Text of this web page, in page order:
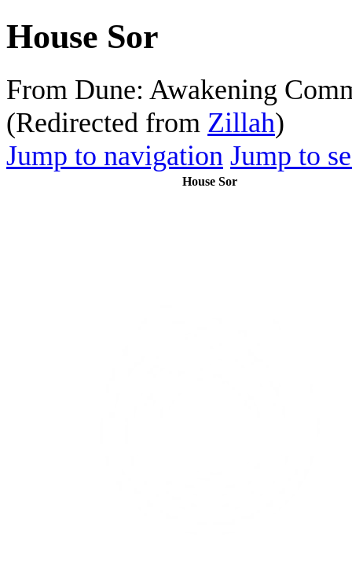
House Sor
From Dune: Awakening
(Redirected from Zillah)
Jump to navigation Jump to
House Sor